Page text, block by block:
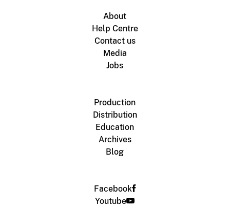
About
Help Centre
Contact us
Media
Jobs
Production
Distribution
Education
Archives
Blog
Facebook
Youtube